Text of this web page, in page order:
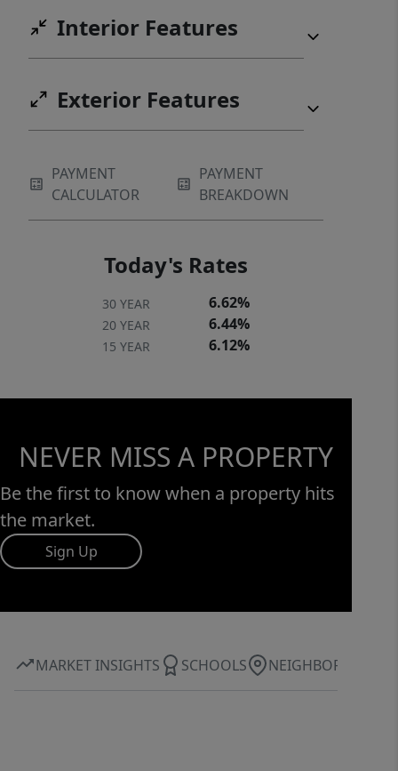
Interior Features
Exterior Features
PAYMENT
CALCULATOR
PAYMENT
BREAKDOWN
Today's Rates
30 YEAR 6.62%
20 YEAR 6.44%
15 YEAR 6.12%
NEVER MISS A PROPERTY
Be the first to know when a property hits
the market.
Sign Up
MARKET INSIGHTS SCHOOLS NEIGHBORHOOD